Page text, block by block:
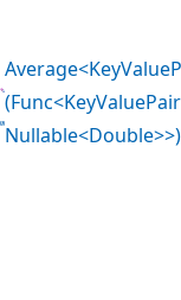
Nullable<Double>>)